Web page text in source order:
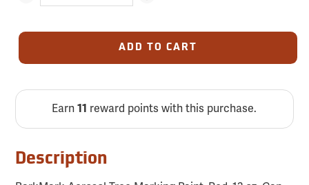
ADD TO CART
Earn11 reward points with this purchase.
Description